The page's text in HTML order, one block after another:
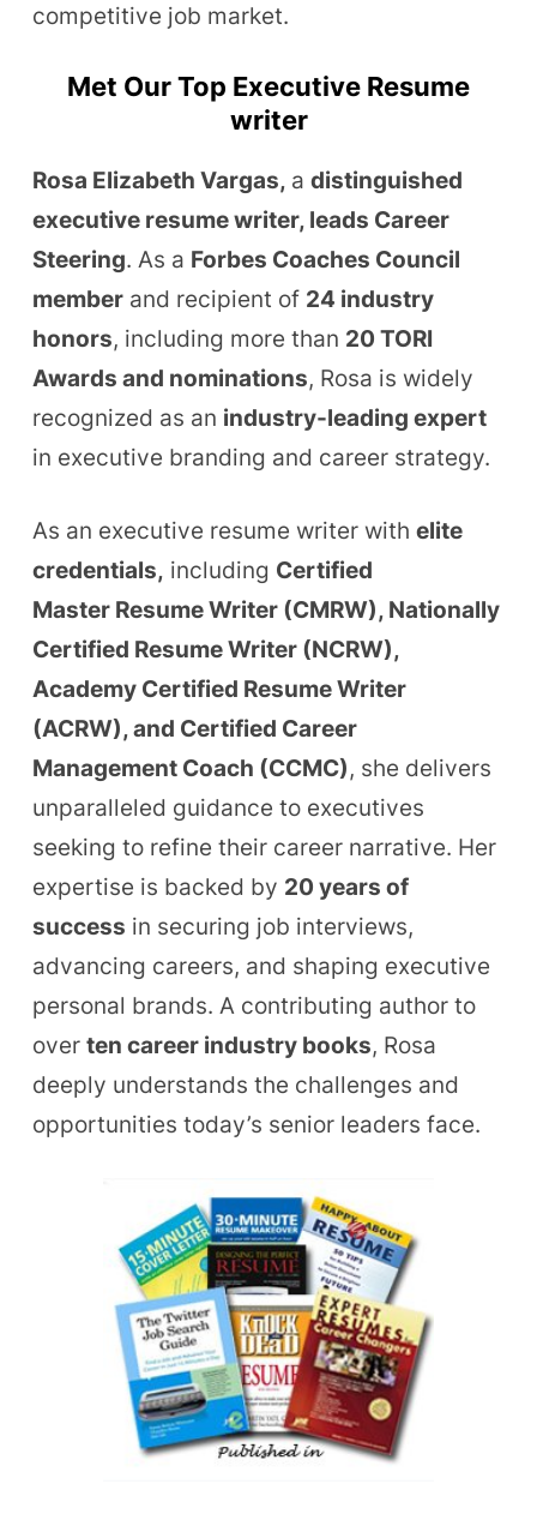
competitive job market.
Met Our Top Executive Resume
writer
Rosa Elizabeth Vargas, a distinguished
executive resume writer, leads Career
Steering. As a Forbes Coaches Council
memberand recipient of 24 industry
honors, including more than 20 TORI
Awards and nominations, Rosa is widely
recognized as an industry-leading expert
in executive branding and career strategy.
As an executive resume writer with elite
credentials, including Certified
MasterResume Writer (CMRW), Nationally
Certified Resume Writer (NCRW),
Academy Certified Resume Writer
(ACRW), and Certified Career
Management Coach (CCMC), she delivers
unparalleled guidance to executives
seeking to refine their career narrative. Her
expertise is backed by 20 years of
success in securing job interviews,
advancing careers, and shaping executive
personal brands. A contributing author to
over ten career industry books, Rosa
deeply understands the challenges and
opportunities today’s senior leaders face.